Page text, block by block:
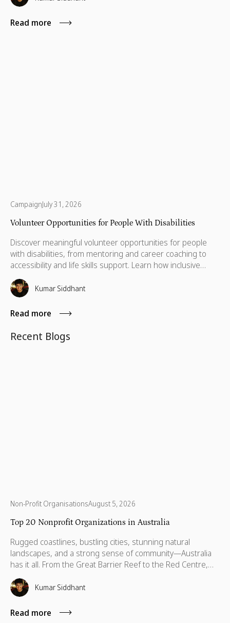
volunteer day typically fall short.
Read more
CampaignJuly 31, 2026
Volunteer Opportunities for People With Disabilities
Discover meaningful volunteer opportunities for people
with disabilities, from mentoring and career coaching to
accessibility and life skills support. Learn how inclusive
volunteering helps remove barriers, build independence,
and create lasting impact for individuals and communities
alike.
Kumar Siddhant
Read more
Recent Blogs
Non-Profit OrganisationsAugust 5, 2026
Top 20 Nonprofit Organizations in Australia
Rugged coastlines, bustling cities, stunning natural
landscapes, and a strong sense of community—Australia
has it all. From the Great Barrier Reef to the Red Centre,
with stories stretching back thousands of years, this is a
country built on breathtaking beauty, rich heritage, and
vibrant communities. But like anywhere else, Australia has
its challenges—environmental threats, social inequalities,
Kumar Siddhant
Read more